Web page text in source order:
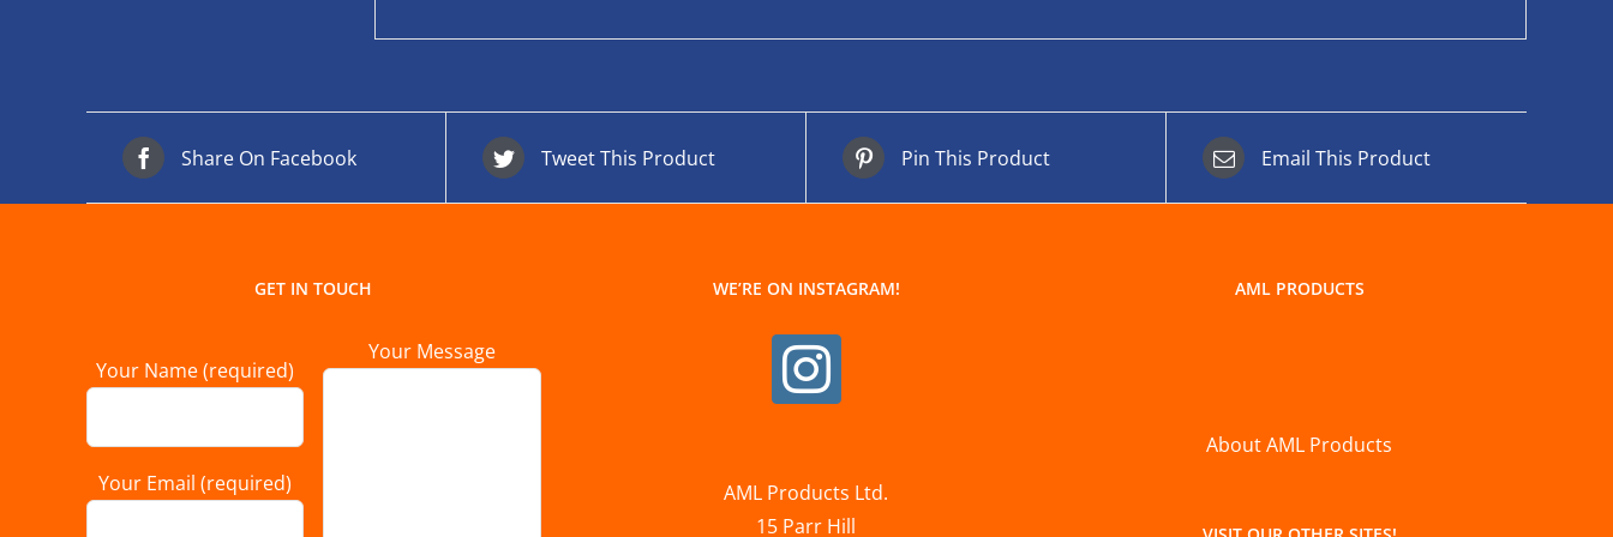
Share On Facebook Tweet This Product Pin This Product Email This Product
GET IN TOUCH
Your Name (required)
Your Email (required)
Your Message
WE’RE ON INSTAGRAM!
AML Products Ltd.
15 Parr Hill
AML PRODUCTS
About AML Products